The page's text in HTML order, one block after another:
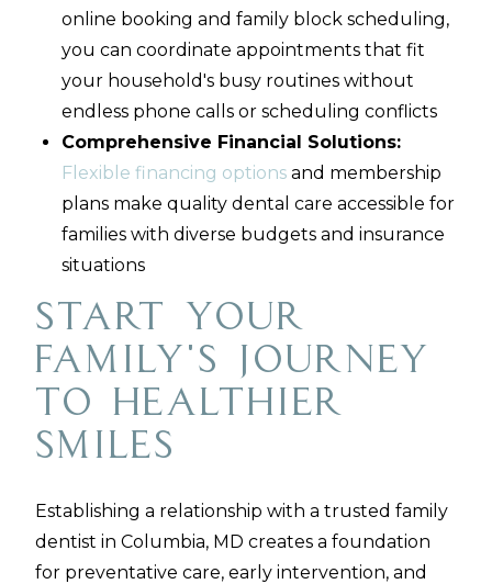
online booking and family block scheduling,
you can coordinate appointments that fit
your household's busy routines without
endless phone calls or scheduling conflicts
Comprehensive Financial Solutions:
Flexible financing options and membership
plans make quality dental care accessible for
families with diverse budgets and insurance
situations
Start Your
Family's Journey
to Healthier
Smiles
Establishing a relationship with a trusted family
dentist in Columbia, MD creates a foundation
for preventative care, early intervention, and